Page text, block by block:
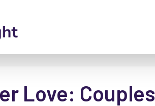
Love: Couples